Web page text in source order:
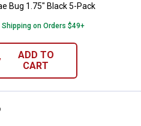
Bug 1.75" Black 5-Pack
Shipping on Orders $49+
ADD TO
CART
Fishing Tackle Pan